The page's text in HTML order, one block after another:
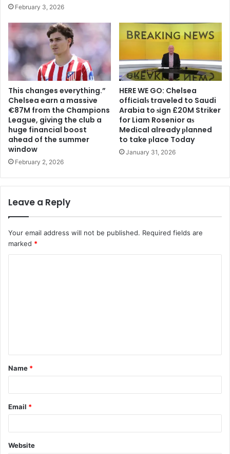
February 3, 2026
This changes everything.”
Chelsea earn a massive
€87M from the Champions
League, giving the club a
huge financial boost
ahead of the summer
window
February 2, 2026
HERE WE GO: Chelsea
offіcіalѕ traveled to Saudi
Arabia to ѕіgn £20M Striker
for Liam Rosenior aѕ
Medіcal already рlanned
to take рlace Today
January 31, 2026
Leave a Reply
Your email address will not be published. Required fields are
marked *
t
*
Name *
Email *
Website